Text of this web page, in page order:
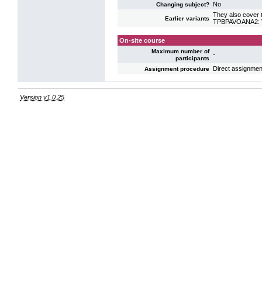
Changing subject? No
Earlier variants
They also cover
On-site course
Maximum number of
participants
-
Assignment procedure Direct
Version v1.0.25